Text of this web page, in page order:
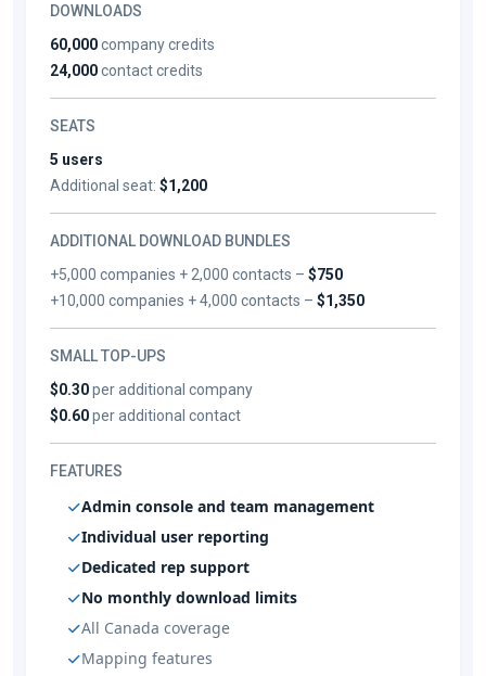
DOWNLOADS
60,000company credits
24,000contact credits
SEATS
5 users
Additional seat: $1,200
ADDITIONAL DOWNLOAD BUNDLES
+5,000 companies + 2,000 contacts –$750
+10,000 companies + 4,000 contacts –$1,350
SMALL TOP-UPS
$0.30per additional company
$0.60per additional contact
FEATURES
Admin console and team management
Individual user reporting
Dedicated rep support
No monthly download limits
All Canada coverage
Mapping features